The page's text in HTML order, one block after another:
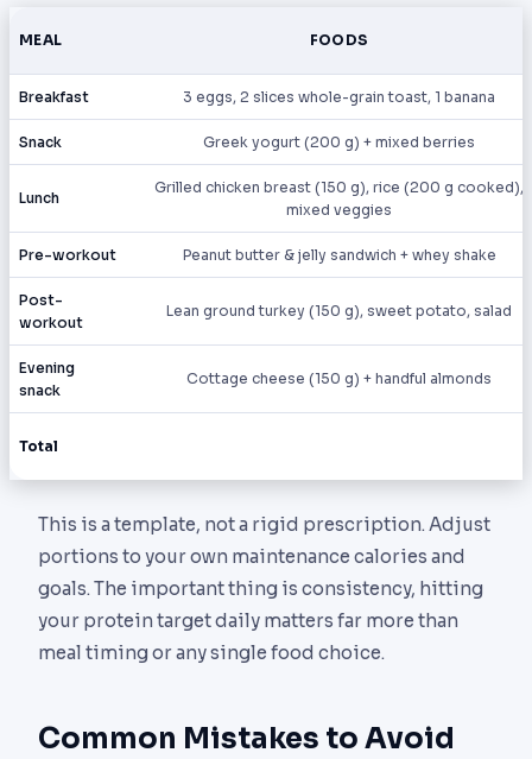
MEAL FOODS
Breakfast 3 eggs, 2 slices whole-grain toast, 1 banana
Snack Greek yogurt (200 g) + mixed berries
Lunch
Grilled chicken breast (150 g), rice (200 g cooked),
mixed veggies
Pre-workout Peanut butter & jelly sandwich + whey shake
Post-
workout
Lean ground turkey (150 g), sweet potato, salad
Evening
snack
Cottage cheese (150 g) + handful almonds
Total
This is a template, not a rigid prescription. Adjust
portions to your own maintenance calories and
goals. The important thing is consistency, hitting
your protein target daily matters far more than
meal timing or any single food choice.
Common Mistakes to Avoid